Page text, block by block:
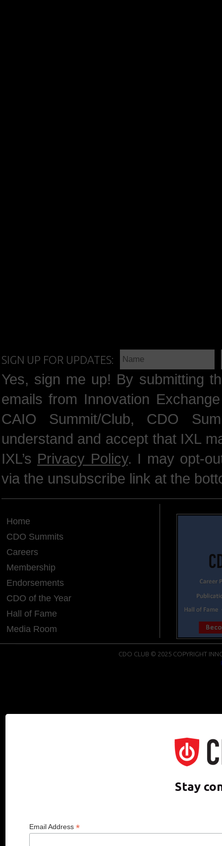
SIGN UP FOR UPDATES:
Yes, sign me up! By submitting
emails from Innovation
CAIO Summit/Club, CDO
understand and accept that IXL
IXL’s Privacy Policy. I may opt-
via the unsubscribe link at the
Home
CDO Summits
Careers
Membership
Endorsements
CDO of the Year
Hall of Fame
Media Room
CDO CLUB © 2025 COPYRIGHT
Stay
Email Address *